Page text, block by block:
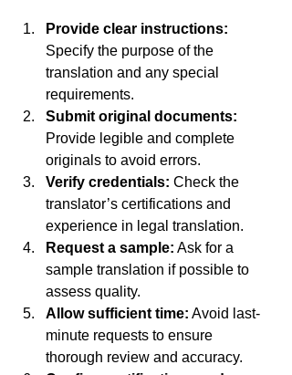
Provide clear instructions:
Specify the purpose of the
translation and any special
requirements.
Submit original documents:
Provide legible and complete
originals to avoid errors.
Verify credentials: Check the
translator’s certifications and
experience in legal translation.
Request a sample: Ask for a
sample translation if possible to
assess quality.
Allow sufficient time: Avoid last-
minute requests to ensure
thorough review and accuracy.